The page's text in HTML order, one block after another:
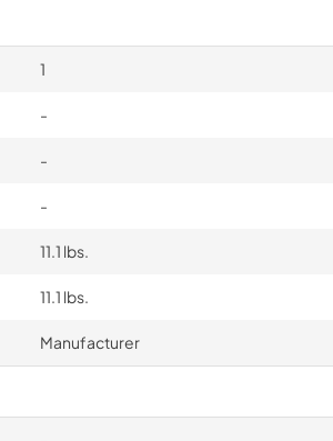
1
-
-
-
11.1 lbs.
11.1 lbs.
Manufacturer